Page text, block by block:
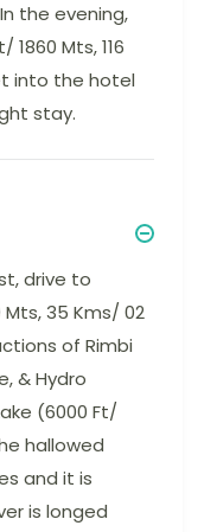
the evening,
Mts, 116
into the hotel
stay.
drive to
35 Kms/ 02
of Rimbi
& Hydro
(6000 Ft/
hallowed
and it is
is longed